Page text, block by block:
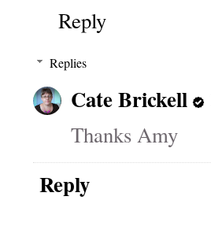
Reply
Replies
Cate Brickell
Thanks Amy
Reply